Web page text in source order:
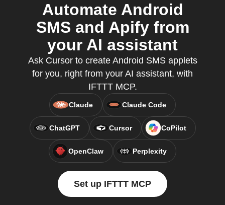
Automate Android
SMS and Apify from
your AI assistant
Ask Cursor to create Android SMS applets
for you, right from your AI assistant, with
IFTTT MCP.
Claude Claude Code
ChatGPT Cursor CoPilot
OpenClaw Perplexity
Set up IFTTT MCP